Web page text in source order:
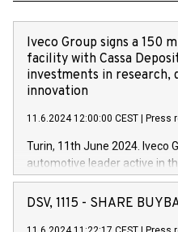
Iveco Group signs a 150
facility with Cassa
investments in research,
innovation
11.6.2024 12:00:00 CEST Press
Turin, 11th June 2024. Iveco
automotive leader active in
Vehicles, Powertrain and
has successfully signed a
DSV, 1115 - SHARE